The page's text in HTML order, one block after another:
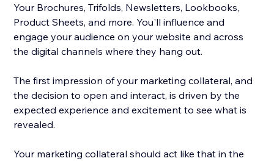
Your Brochures, Trifolds, Newsletters, Lookbooks,
Product Sheets, and more. You'll influence and
engage your audience on your website and across
the digital channels where they hang out.
The first impression of your marketing collateral, and
the decision to open and interact, is driven by the
expected experience and excitement to see what is
revealed.
Your marketing collateral should act like that in the